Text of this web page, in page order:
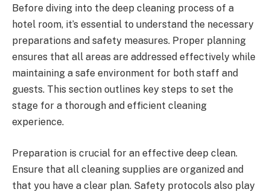
Before diving into the deep cleaning process of a
hotel room, it’s essential to understand the necessary
preparations and safety measures. Proper planning
ensures that all areas are addressed effectively while
maintaining a safe environment for both staff and
guests. This section outlines key steps to set the
stage for a thorough and efficient cleaning
experience.
Preparation is crucial for an effective deep clean.
Ensure that all cleaning supplies are organized and
that you have a clear plan. Safety protocols also play